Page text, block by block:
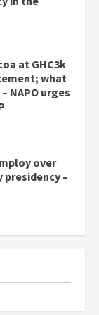
at GHC3k
what
NAPO urges
over
presidency –